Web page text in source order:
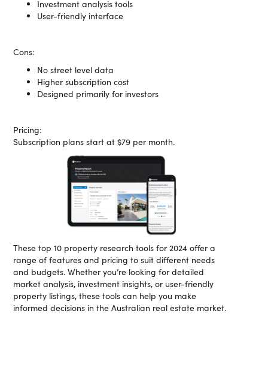
Investment analysis tools
User-friendly interface
Cons:
No street level data
Higher subscription cost
Designed primarily for investors
Pricing:
Subscription plans start at $79 per month.
These top 10 property research tools for 2024 offer a
range of features and pricing to suit different needs
and budgets. Whether you’re looking for detailed
market analysis, investment insights, or user-friendly
property listings, these tools can help you make
informed decisions in the Australian real estate market.